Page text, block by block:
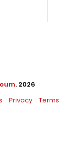
. 2026
Privacy Terms